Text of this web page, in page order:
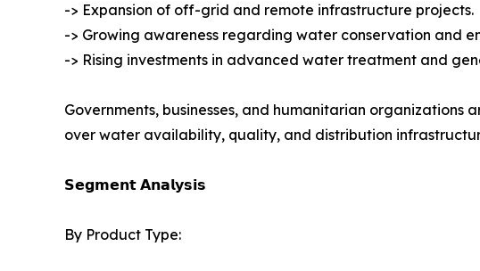
-> Expansion of off-grid and remote infrastructure projects.
-> Growing awareness regarding water conservation and
-> Rising investments in advanced water treatment and
Governments, businesses, and humanitarian
over water availability, quality, and distribution
𝗦𝗲𝗴𝗺𝗲𝗻𝘁 𝗔𝗻𝗮𝗹𝘆𝘀𝗶𝘀
By Product Type: